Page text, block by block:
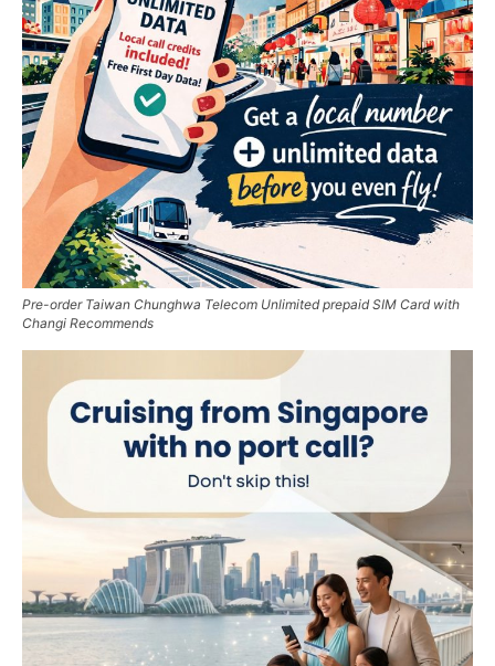
Pre-order Taiwan Chunghwa Telecom Unlimited prepaid SIM Card with
Changi Recommends